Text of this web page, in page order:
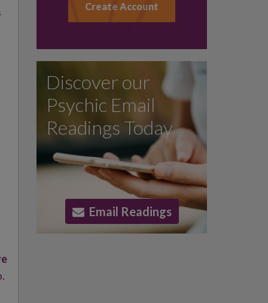
Create Account
Discover our
Psychic Email
Readings Today
Email Readings